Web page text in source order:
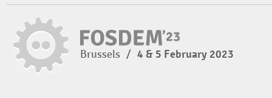
Brussels / 4 & 5 February 2023